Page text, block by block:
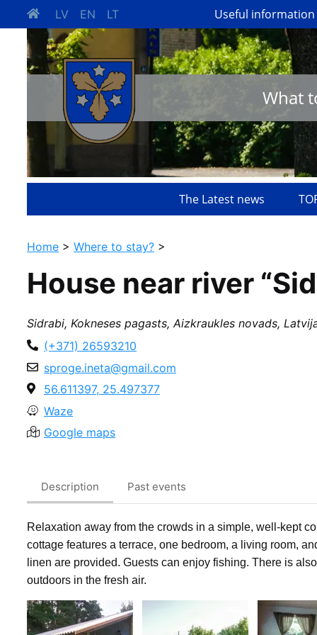
LV EN LT Useful information
What
The Latest news
Home > Where to stay? >
House near river
Sidrabi, Kokneses pagasts, Aizkraukles novads,
(+371) 26593210
sproge.ineta@gmail.com
56.611397, 25.497377
Waze
Google maps
Description Past events
Relaxation away from the crowds in a simple, well-kept
cottage features a terrace, one bedroom, a living room,
linen are provided. Guests can enjoy fishing. There is
outdoors in the fresh air.